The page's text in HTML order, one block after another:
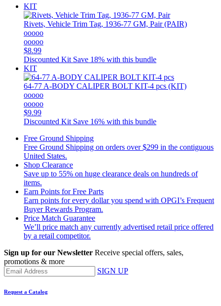
KIT
Rivets, Vehicle Trim Tag, 1936-77 GM, Pair (PAIR)
ooooo
ooooo
$8.99
Discounted Kit Save 18% with this bundle
KIT
64-77 A-BODY CALIPER BOLT KIT-4 pcs (KIT)
ooooo
ooooo
$9.99
Discounted Kit Save 16% with this bundle
Free Ground Shipping
Free Ground Shipping on orders over $299 in the contiguous
United States.
Shop Clearance
Save up to 55% on huge clearance deals on hundreds of
items.
Earn Points for Free Parts
Earn points for every dollar you spend with OPGI’s Frequent
Buyer Rewards Program.
Price Match Guarantee
We’ll price match any currently advertised retail price offered
by a retail competitor.
Sign up for our Newsletter Receive special offers, sales,
promotions & more
SIGN UP
Request a Catalog